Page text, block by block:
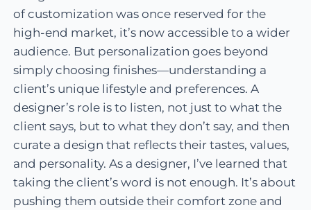
of customization was once reserved for the
high-end market, it’s now accessible to a wider
audience. But personalization goes beyond
simply choosing finishes—understanding a
client’s unique lifestyle and preferences. A
designer’s role is to listen, not just to what the
client says, but to what they don’t say, and then
curate a design that reflects their tastes, values,
and personality. As a designer, I’ve learned that
taking the client’s word is not enough. It’s about
pushing them outside their comfort zone and